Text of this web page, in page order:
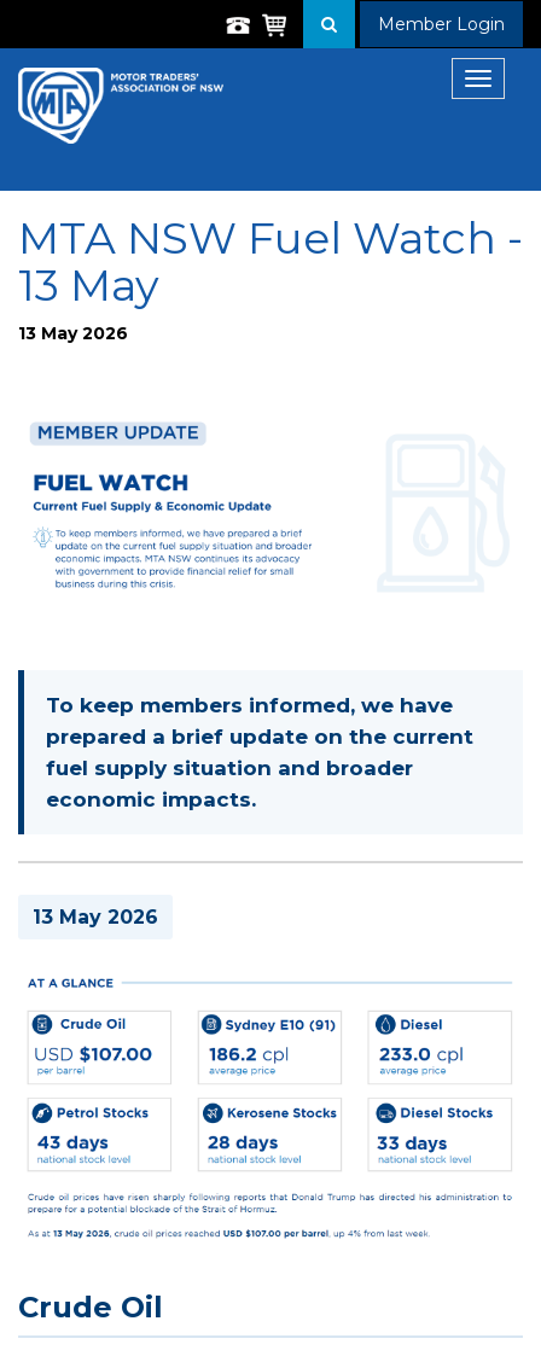
Member Login
Toggle
MTA NSW Fuel Watch -
13 May
13 May 2026
To keep members informed, we have
prepared a brief update on the current
fuel supply situation and broader
economic impacts.
13 May 2026
Crude Oil